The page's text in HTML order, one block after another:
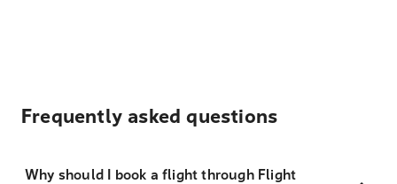
Frequently asked questions
Why should I book a flight through Flight